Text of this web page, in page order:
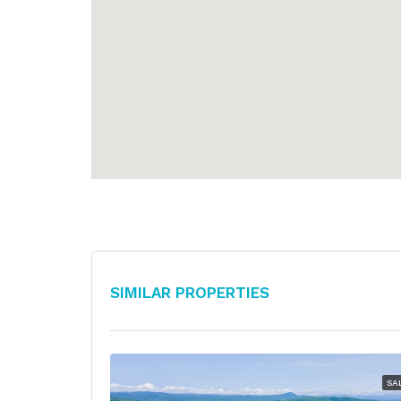
Similar Properties